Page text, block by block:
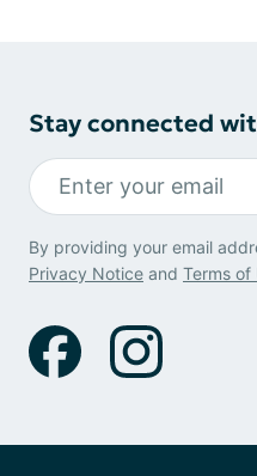
Stay connected
By providing your email
Privacy Notice and Terms of